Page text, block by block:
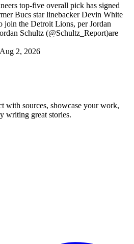
top-five overall pick has signed
Bucs star linebacker Devin White
join the Detroit Lions, per Jordan
Schultz (@Schultz_Report)are
Aug 2, 2026
with sources, showcase your work,
writing great stories.